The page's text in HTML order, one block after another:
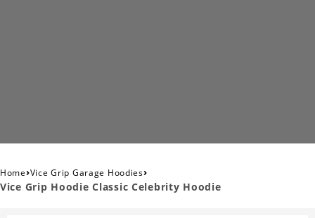
Home›Vice Grip Garage Hoodies›
Vice Grip Hoodie Classic Celebrity Hoodie